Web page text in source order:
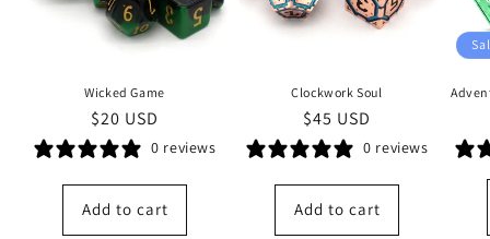
Wicked Game
Regular
price
$20 USD
0 reviews
Add to cart
Clockwork Soul
Regular
price
$45 USD
0 reviews
Add to cart